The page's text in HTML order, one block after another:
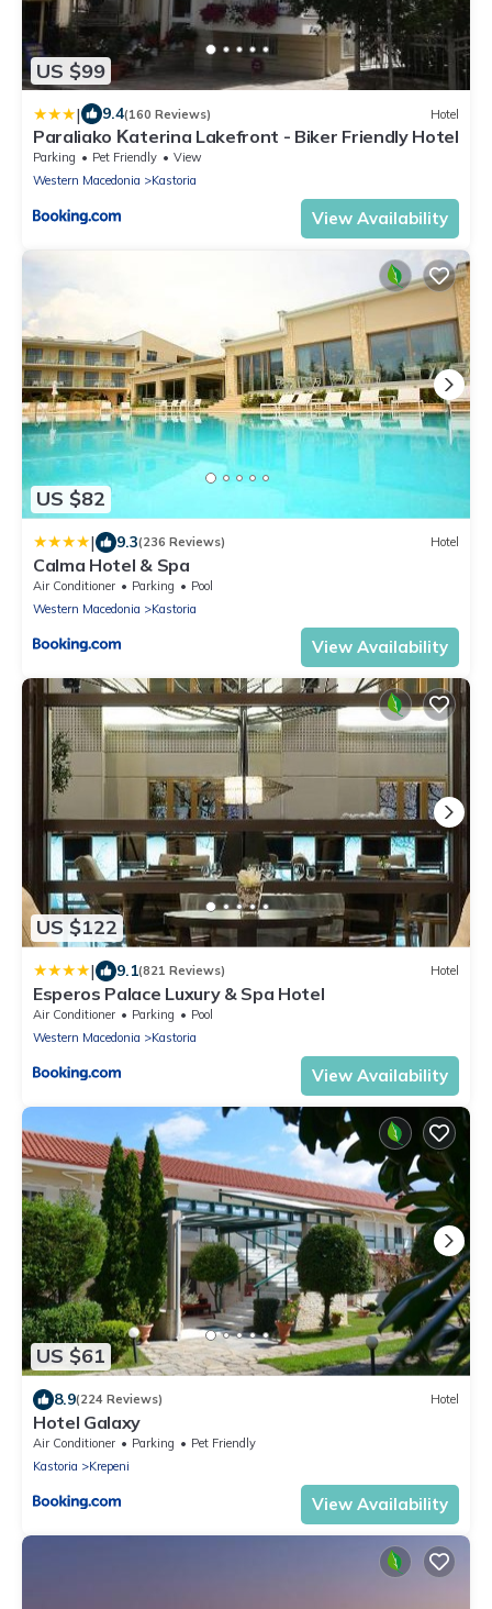
US $99
| 9.4(160 Reviews) Hotel
Paraliako Κaterina Lakefront - Biker Friendly Hotel
Parking Pet Friendly
View
Western Macedonia
Kastoria
View Availability
US $82
| 9.3(236 Reviews) Hotel
Calma Hotel & Spa
Air Conditioner Parking
Pool
Western Macedonia
Kastoria
View Availability
US $122
| 9.1(821 Reviews) Hotel
Esperos Palace Luxury & Spa Hotel
Air Conditioner Parking
Pool
Western Macedonia
Kastoria
View Availability
US $61
8.9(224 Reviews) Hotel
Hotel Galaxy
Air Conditioner Parking
Pet Friendly
Kastoria
Krepeni
View Availability